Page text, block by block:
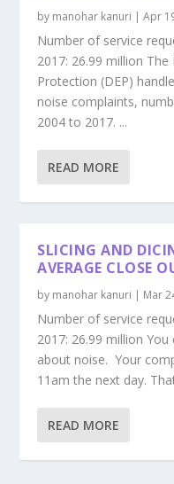
by manohar kanuri |Apr
Number of service
2017: 26.99 million
Protection (DEP)
noise complaints,
2004 to 2017. ...
READ MORE
SLICING AND
AVERAGE CLOSE
by manohar kanuri | Mar
Number of service
2017: 26.99 million
about noise. Your
11am the next day.
READ MORE